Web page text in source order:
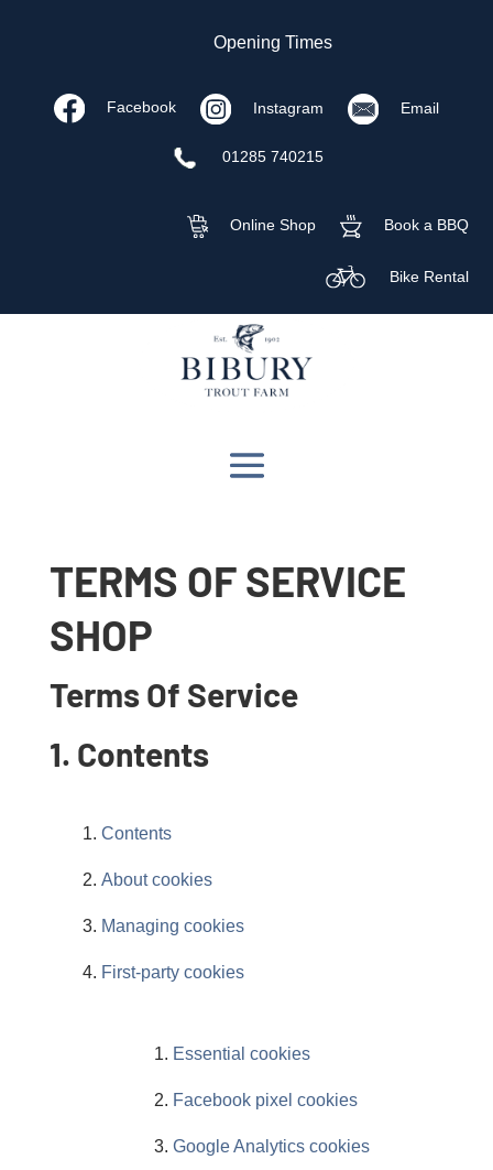
Opening Times
Facebook Instagram Email
01285 740215
Online Shop Book a BBQ
Bike Rental
TERMS OF SERVICE
SHOP
Terms Of Service
1. Contents
Contents
About cookies
Managing cookies
First-party cookies
Essential cookies
Facebook pixel cookies
Google Analytics cookies